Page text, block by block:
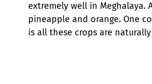
extremely well in Meghalaya.
pineapple and orange. One
is all these crops are